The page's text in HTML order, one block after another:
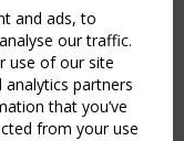
and ads, to
our traffic.
use of our site
partners
that you’ve
from your use